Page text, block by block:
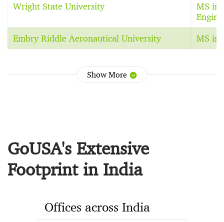
Wright State University
MS in
Embry Riddle Aeronautical University MS in
Show More
GoUSA's Extensive
Footprint in India
Offices across India